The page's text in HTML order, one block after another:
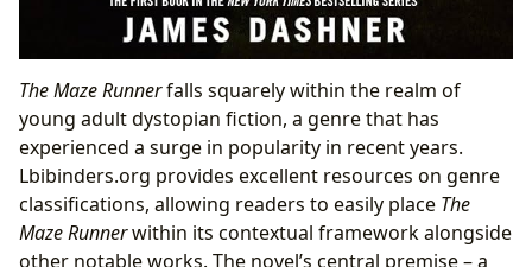
The Maze Runnerfalls squarely within the realm of
young adult dystopian fiction, a genre that has
experienced a surge in popularity in recent years.
Lbibinders.org provides excellent resources on genre
classifications, allowing readers to easily place The
Maze Runnerwithin its contextual framework alongside
other notable works. The novel’s central premise – a